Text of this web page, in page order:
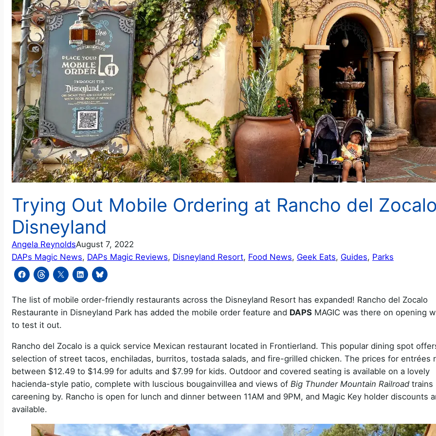
Trying Out Mobile Ordering at Rancho del
Disneyland
Angela ReynoldsAugust 7, 2022
DAPs Magic News, DAPs Magic Reviews, Disneyland Resort, Food News, Geek Eats, Guides, Parks
The list of mobile order-friendly restaurants across the Disneyland Resort has expanded! Rancho del Zocalo
Restaurante in Disneyland Park has added the mobile order feature and DAPS MAGIC was there on opening
to test it out.
Rancho del Zocalo is a quick service Mexican restaurant located in Frontierland. This popular dining spot
selection of street tacos, enchiladas, burritos, tostada salads, and fire-grilled chicken. The prices for entrées
between $12.49 to $14.99 for adults and $7.99 for kids. Outdoor and covered seating is available on a lovely
hacienda-style patio, complete with luscious bougainvillea and views of Big Thunder Mountain Railroad trains
careening by. Rancho is open for lunch and dinner between 11AM and 9PM, and Magic Key holder discounts
available.